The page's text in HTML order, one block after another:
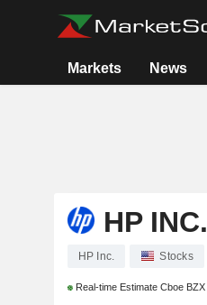
Markets News
HP INC.
HP Inc. Stocks
Real-time Estimate Cboe BZX